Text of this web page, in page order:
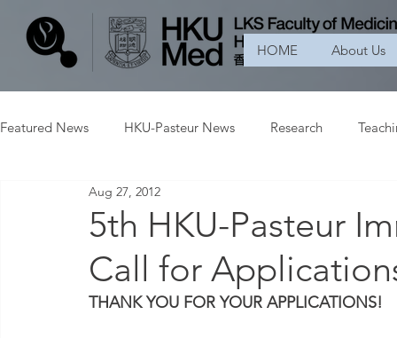
HOME About Us
Featured News HKU-Pasteur News Research
5th HKU-Pasteur
Call for
Aug 27, 2012
THANK YOU FOR YOUR APPLICATIONS!